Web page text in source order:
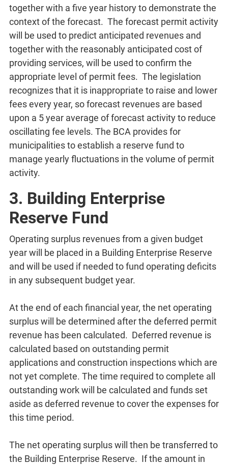
together with a five year history to demonstrate the
context of the forecast. The forecast permit activity
will be used to predict anticipated revenues and
together with the reasonably anticipated cost of
providing services, will be used to confirm the
appropriate level of permit fees. The legislation
recognizes that it is inappropriate to raise and lower
fees every year, so forecast revenues are based
upon a 5 year average of forecast activity to reduce
oscillating fee levels. The BCA provides for
municipalities to establish a reserve fund to
manage yearly fluctuations in the volume of permit
activity.
3. Building Enterprise
Reserve Fund
Operating surplus revenues from a given budget
year will be placed in a Building Enterprise Reserve
and will be used if needed to fund operating deficits
in any subsequent budget year.
At the end of each financial year, the net operating
surplus will be determined after the deferred permit
revenue has been calculated. Deferred revenue is
calculated based on outstanding permit
applications and construction inspections which are
not yet complete. The time required to complete all
outstanding work will be calculated and funds set
aside as deferred revenue to cover the expenses for
this time period.
The net operating surplus will then be transferred to
the Building Enterprise Reserve. If the amount in